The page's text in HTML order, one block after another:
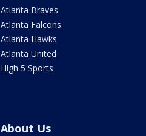
Atlanta Braves
Atlanta Falcons
Atlanta Hawks
Atlanta United
High 5 Sports
About Us